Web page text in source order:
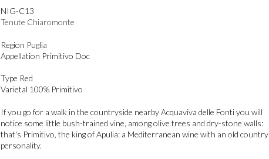
NIG-C13
Tenute Chiaromonte
Region Puglia
Appellation Primitivo Doc
Type Red
Varietal 100% Primitivo
If you go for a walk in the countryside nearby Acquaviva delle Fonti you will
notice some little bush-trained vine, among olive trees and dry-stone walls:
that's Primitivo, the king of Apulia: a Mediterranean wine with an old country
personality.